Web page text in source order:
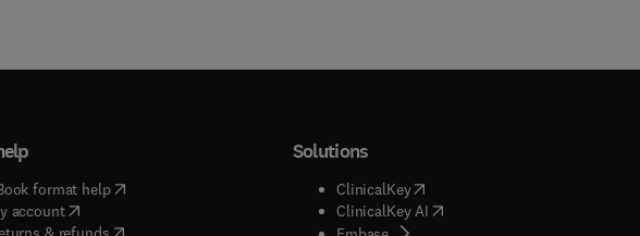
format help( opens in new tab/window
account( opens in new tab/window
( opens in new tab/window
Solutions
ClinicalKey(opens in new tab/window
ClinicalKey AI( opens in new tab/window